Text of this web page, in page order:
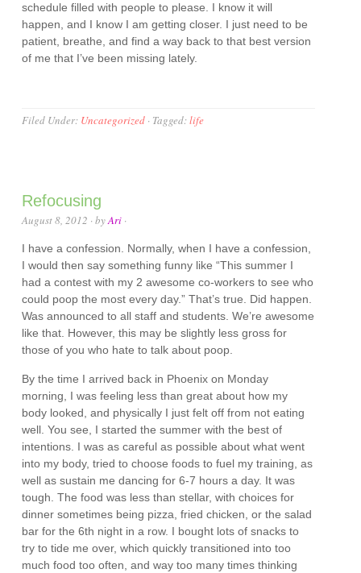
schedule filled with people to please. I know it will
happen, and I know I am getting closer. I just need to be
patient, breathe, and find a way back to that best version
of me that I’ve been missing lately.
Filed Under: Uncategorized · Tagged:life
Refocusing
August 8, 2012 · byAri ·
I have a confession. Normally, when I have a confession,
I would then say something funny like “This summer I
had a contest with my 2 awesome co-workers to see who
could poop the most every day.” That’s true. Did happen.
Was announced to all staff and students. We’re awesome
like that. However, this may be slightly less gross for
those of you who hate to talk about poop.
By the time I arrived back in Phoenix on Monday
morning, I was feeling less than great about how my
body looked, and physically I just felt off from not eating
well. You see, I started the summer with the best of
intentions. I was as careful as possible about what went
into my body, tried to choose foods to fuel my training, as
well as sustain me dancing for 6-7 hours a day. It was
tough. The food was less than stellar, with choices for
dinner sometimes being pizza, fried chicken, or the salad
bar for the 6th night in a row. I bought lots of snacks to
try to tide me over, which quickly transitioned into too
much food too often, and way too many times thinking